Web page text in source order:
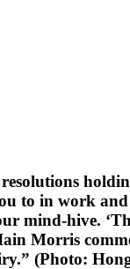
to in work
mind-hive.
Morris
(Photo: